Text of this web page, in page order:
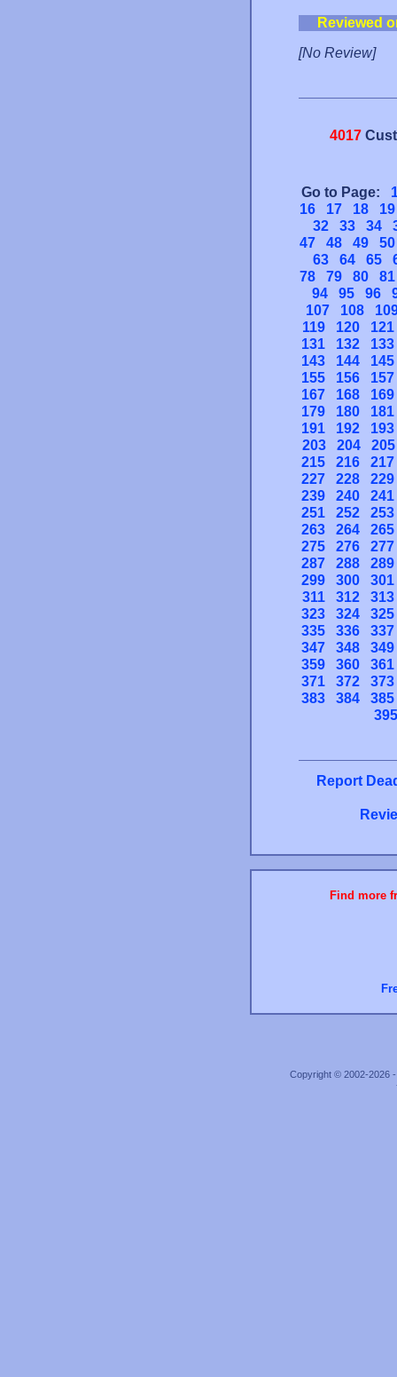
Reviewed
[No Review]
4017
Go to Page:
16
17 18
19
32
33 34
47
48 49
50
63
64 65
78
79 80
81
94
95 96
107
108
119
120
121
131
132
133
143
144
145
155
156
157
167
168
169
179
180
181
191
192
193
203
204
205
215
216
217
227
228
229
239
240
241
251
252
253
263
264
265
275
276
277
287
288
289
299
300
301
311
312
313
323
324
325
335
336
337
347
348
349
359
360
361
371
372
373
383
384
385
395
Report
Find more
Copyright © 2002-2026